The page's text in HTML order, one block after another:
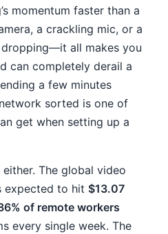
momentum faster than a
a crackling mic, or a
all makes you
can completely derail a
a few minutes
sorted is one of
get when setting up a
The global video
expected to hit $13.07
of remote workers
every single week. The